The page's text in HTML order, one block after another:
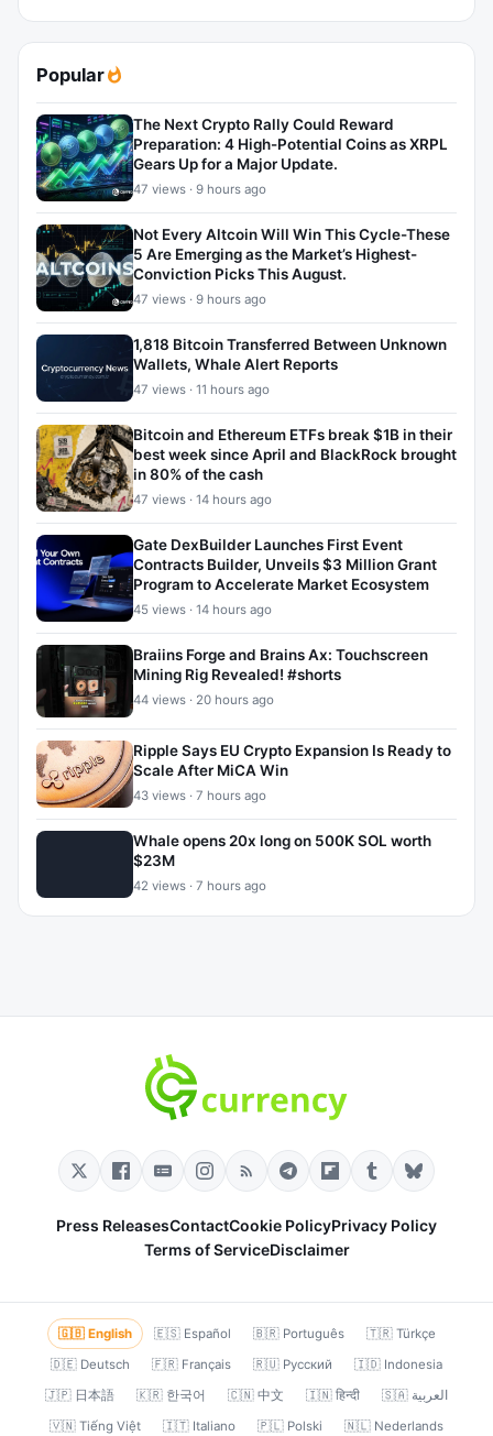
Popular
The Next Crypto Rally Could Reward
Preparation: 4 High-Potential Coins as XRPL
Gears Up for a Major Update.
47 views · 9 hours ago
Not Every Altcoin Will Win This Cycle-These
5 Are Emerging as the Market’s Highest-
Conviction Picks This August.
47 views · 9 hours ago
1,818 Bitcoin Transferred Between Unknown
Wallets, Whale Alert Reports
47 views · 11 hours ago
Bitcoin and Ethereum ETFs break $1B in their
best week since April and BlackRock brought
in 80% of the cash
47 views · 14 hours ago
Gate DexBuilder Launches First Event
Contracts Builder, Unveils $3 Million Grant
Program to Accelerate Market Ecosystem
45 views · 14 hours ago
Braiins Forge and Brains Ax: Touchscreen
Mining Rig Revealed! #shorts
44 views · 20 hours ago
Ripple Says EU Crypto Expansion Is Ready to
Scale After MiCA Win
43 views · 7 hours ago
Whale opens 20x long on 500K SOL worth
$23M
42 views · 7 hours ago
Press ReleasesContactCookie PolicyPrivacy Policy
Terms of ServiceDisclaimer
🇬🇧 English 🇪🇸 Español 🇧🇷 Português
🇹🇷 Türkçe
🇩🇪 Deutsch
🇫🇷 Français 🇷🇺 Русский
🇮🇩 Indonesia
🇯🇵 日本語
🇰🇷 한국어 🇨🇳 中文 🇮🇳 हिन्दी
🇸🇦 العربية
🇻🇳 Tiếng Việt
🇮🇹 Italiano 🇵🇱 Polski 🇳🇱 Nederlands